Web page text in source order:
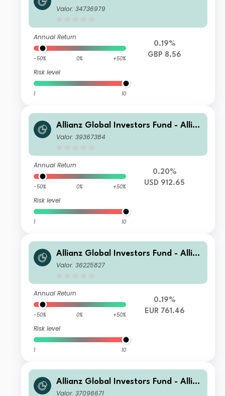
nz US Short Duration High Income B
Valor: 34736979
Annual Return
-50% 0% +50%
Risk level
1 10
0.19%
GBP 8.56
Allianz Global Investors Fund - Allia
nz US Short Duration High Income B
Valor: 39367384
Annual Return
-50% 0% +50%
Risk level
1 10
0.20%
USD 912.65
Allianz Global Investors Fund - Allia
nz US Short Duration High Income B
Valor: 36225827
Annual Return
-50% 0% +50%
Risk level
1 10
0.19%
EUR 761.46
Allianz Global Investors Fund - Allia
nz US Short Duration High Income B
Valor: 37096671